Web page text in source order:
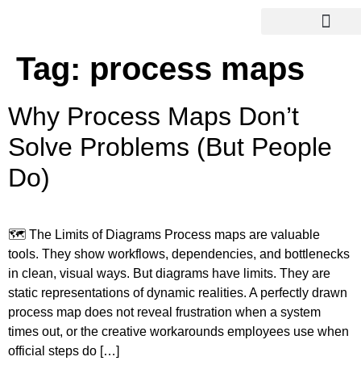
Tag: process maps
Why Process Maps Don’t
Solve Problems (But People
Do)
🗺️ The Limits of Diagrams Process maps are valuable
tools. They show workflows, dependencies, and bottlenecks
in clean, visual ways. But diagrams have limits. They are
static representations of dynamic realities. A perfectly drawn
process map does not reveal frustration when a system
times out, or the creative workarounds employees use when
official steps do […]